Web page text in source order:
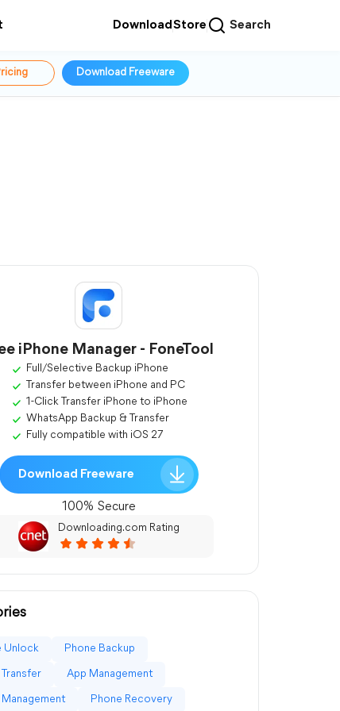
DownloadStore Search
Download Freeware
iPhone Manager - FoneTool
Full/Selective Backup iPhone
Transfer between iPhone and PC
1-Click Transfer iPhone to iPhone
WhatsApp Backup & Transfer
Fully compatible with iOS 27
Download Freeware
100% Secure
Downloading.com Rating
Unlock Phone Backup
App Management
Phone Recovery